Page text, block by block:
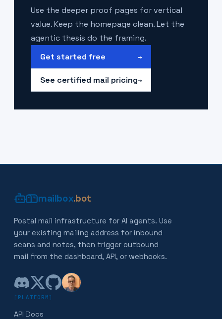
Use the deeper proof pages for vertical
value. Keep the homepage clean. Let the
agentic thesis do the framing.
Get started free
→
See certified mail pricing→
mailbox.bot
Postal mail infrastructure for AI agents. Use
your existing mailing address for inbound
scans and notes, then trigger outbound
mail from the dashboard, API, or webhooks.
[ PLATFORM ]
API Docs